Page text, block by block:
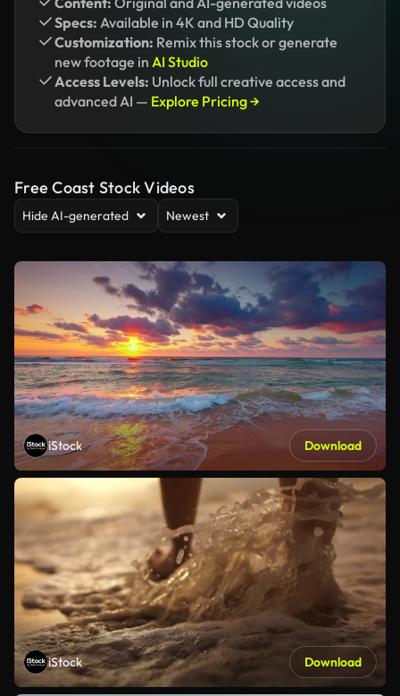
Specs: Available in 4K and HD Quality
Customization: Remix this stock or generate
new footage in AI Studio
Access Levels: Unlock full creative access and
advanced AI — Explore Pricing →
Free Coast Stock Videos
Hide AI-generated Newest
iStock Download
iStock Download